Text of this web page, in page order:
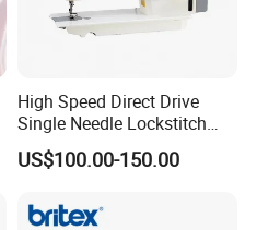
High Speed Direct Drive
Single Needle Lockstitch
Clothes Garment Sewing
Machine
US$100.00-150.00